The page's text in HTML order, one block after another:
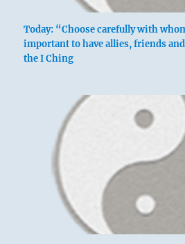
Today: “Choose carefully with
important to have allies, friends
the I Ching